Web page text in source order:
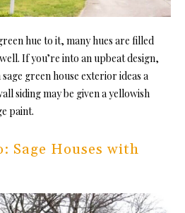
hue to it, many hues are filled
If you’re into an upbeat design,
green house exterior ideas a
siding may be given a yellowish
paint.
Sage Houses with